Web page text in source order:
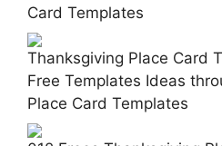
Card Templates
Thanksgiving Place Card
Free Templates Ideas
Place Card Templates